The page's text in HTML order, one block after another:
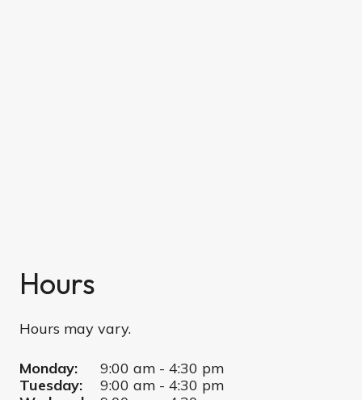
Hours
Hours may vary.
Monday:
9:00 am - 4:30 pm
Tuesday:
9:00 am - 4:30 pm